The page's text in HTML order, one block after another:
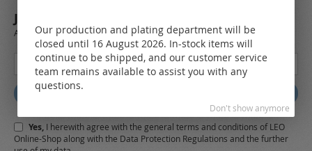
JOIN OUR NEWSLETTER
Always stay up to date and find out what's new from the very first hand.
for
Our
Newsletter:
Yes, I herewith agree with the general terms and conditions of LEO
Online-Shop along with the Data Protection Regulations and the further
Our production and plating department will be
closed until 16 August 2026. In-stock items will
continue to be shipped, and our customer service
team remains available to assist you with any
questions.
Don't show anymore